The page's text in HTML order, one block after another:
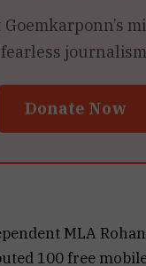
fearless
Donate Now
MLA
100 free